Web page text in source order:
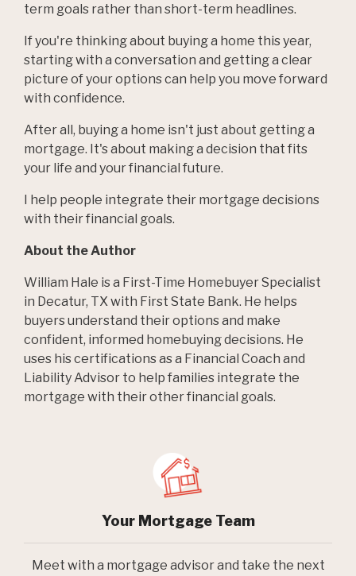
term goals rather than short-term headlines.
If you're thinking about buying a home this year,
starting with a conversation and getting a clear
picture of your options can help you move forward
with confidence.
After all, buying a home isn't just about getting a
mortgage. It's about making a decision that fits
your life and your financial future.
I help people integrate their mortgage decisions
with their financial goals.
About the Author
William Hale is a First-Time Homebuyer Specialist
in Decatur, TX with First State Bank. He helps
buyers understand their options and make
confident, informed homebuying decisions. He
uses his certifications as a Financial Coach and
Liability Advisor to help families integrate the
mortgage with their other financial goals.
Your Mortgage Team
Meet with a mortgage advisor and take the next